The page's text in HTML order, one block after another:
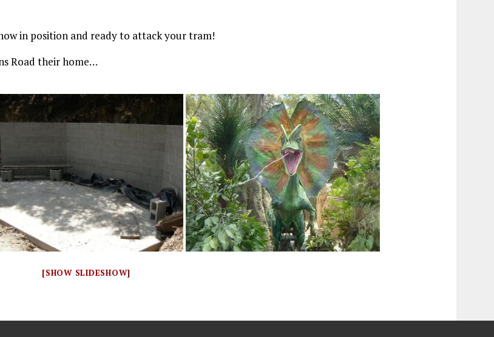
in position and ready to attack your tram!
Road their home…
[SHOW SLIDESHOW]